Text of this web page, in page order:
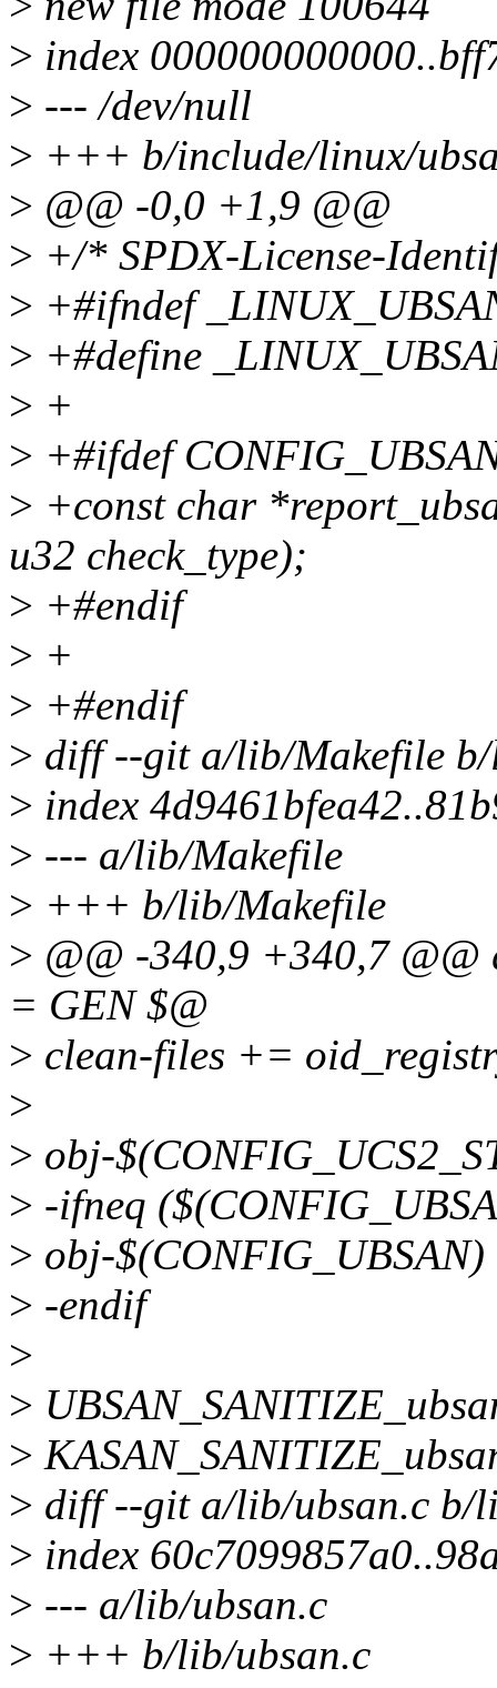
> index
> --- /dev/null
> +++ b/include/linux/
> @@ -0,0 +1,9 @@
> +/* SPDX-License-
> +#ifndef
> +#define
> +
> +#ifdef
> +const char
u32 check_type);
> +#endif
> +
> +#endif
> diff --git a/lib/Makefile
> index
> --- a/lib/Makefile
> +++ b/lib/Makefile
> @@ -340,9 +340,7
= GEN $@
> clean-files +=
>
> obj-
> -ifneq
> obj-
> -endif
>
>
>
> diff --git a/lib/ubsan.c b/
> index
> --- a/lib/ubsan.c
> +++ b/lib/ubsan.c